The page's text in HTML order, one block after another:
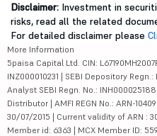
Disclaimer: Investment in
risks, read all the related
For detailed disclaimer please
More Information
5paisa Capital Ltd. CIN:
INZ000010231 | SEBI Depository Regn.:
Analyst SEBI Regn. No.:
Distributor | AMFI REGN No.: ARN-
30/07/2015 | Current validity of ARN :
Member id: 6363 | MCX Member ID: